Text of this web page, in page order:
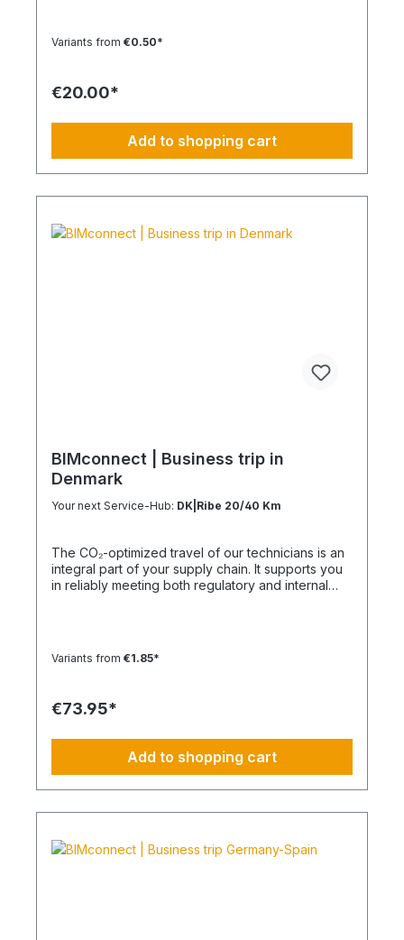
Sustainable Supply Chain Without Additional Effort
Each journey is carried out as part of a climate-
Support in meeting ESG and sustainability
requirements Reduction of CO₂ emissions within
your environmental and compliance strategy
Plannable operations without additional
100 kW Route Total ~22 h (0–100%) ~11 h (0–
3:30 h 0:40 h 51–100 km 200 km 14 h 7 h 0:50 h
Variants from €0.50*
€20.00*
Add to shopping cart
BIMconnect | Business trip in
Denmark
Your next Service-Hub: DK|Ribe 20/40 Km
The CO₂-optimized travel of our technicians is an
integral part of your supply chain. It supports you
in reliably meeting both regulatory and internal
Sustainable Supply Chain Without Additional Effort
Each journey is carried out as part of a climate-
Support in meeting ESG and sustainability
requirements Reduction of CO₂ emissions within
your environmental and compliance strategy
Plannable operations without additional
100 kW Route Total ~22 h (0–100%) ~11 h (0–
3:30 h 0:40 h 51–100 km 200 km 14 h 7 h 0:50 h
Variants from €1.85*
€73.95*
Add to shopping cart